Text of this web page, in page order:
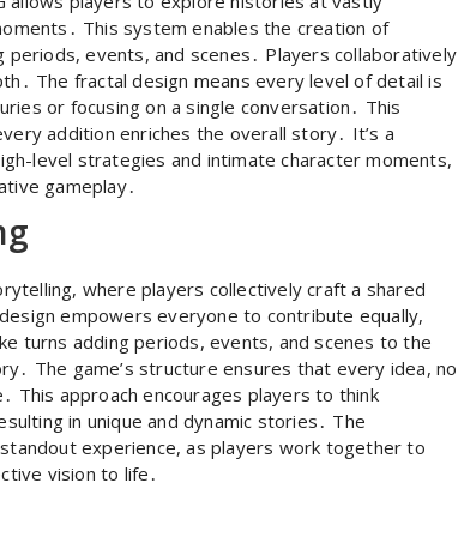
This system enables the creation of
events, and scenes․ Players collaboratively
The fractal design means every level of detail is
or focusing on a single conversation․ This
addition enriches the overall story․ It’s a
level strategies and intimate character moments,
gameplay․
where players collectively craft a shared
empowers everyone to contribute equally,
turns adding periods, events, and scenes to the
The game’s structure ensures that every idea, no
This approach encourages players to think
in unique and dynamic stories․ The
experience, as players work together to
vision to life․